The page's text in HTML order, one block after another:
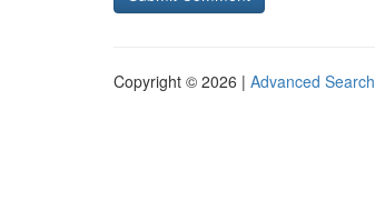
Copyright © 2026 | Advanced Search